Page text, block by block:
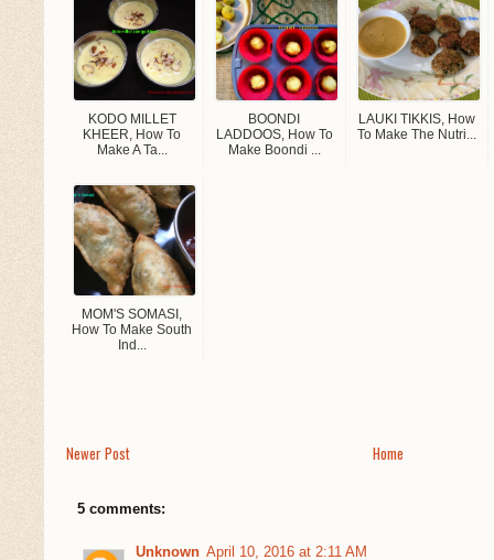
KODO MILLET
KHEER, How To
Make A Ta...
BOONDI
LADDOOS, How To
Make Boondi ...
LAUKI TIKKIS, How
To Make The Nutri...
MOM'S SOMASI,
How To Make South
Ind...
Newer Post Home
5 comments:
Unknown April 10, 2016 at 2:11 AM